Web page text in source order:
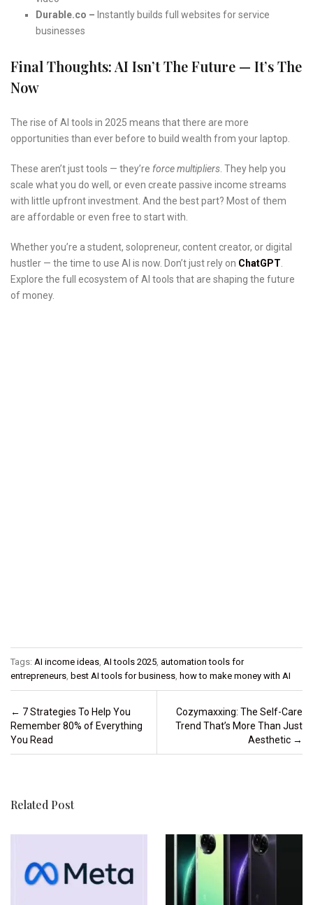
Durable.co – Instantly builds full websites for service
businesses
Final Thoughts: AI Isn’t The Future — It’s The
Now
The rise of AI tools in 2025 means that there are more
opportunities than ever before to build wealth from your laptop.
These aren’t just tools — they’re force multipliers . They help you
scale what you do well, or even create passive income streams
with little upfront investment. And the best part? Most of them
are affordable or even free to start with.
Whether you’re a student, solopreneur, content creator, or digital
hustler — the time to use AI is now. Don’t just rely on ChatGPT
Explore the full ecosystem of AI tools that are shaping the future
of money.
Tags: AI income ideas, AI tools 2025, automation tools for
entrepreneurs, best AI tools for business, how to make money with AI
Post navigation
← 7 Strategies To Help You
Remember 80% of Everything
You Read
Cozymaxxing: The Self-Care
Trend That’s More Than Just
Aesthetic →
Related Post